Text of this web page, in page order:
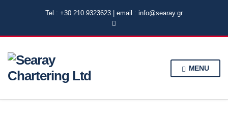
Tel : +30 210 9323623 | email : info@searay.gr
MENU